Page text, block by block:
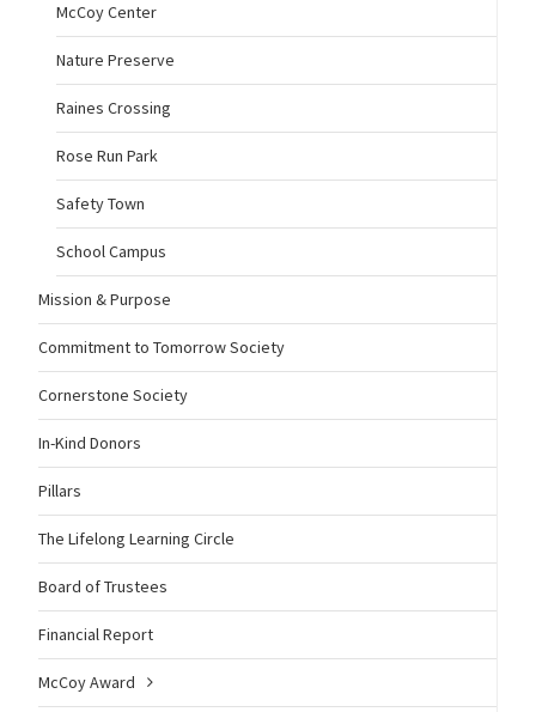
McCoy Center
Nature Preserve
Raines Crossing
Rose Run Park
Safety Town
School Campus
Mission & Purpose
Commitment to Tomorrow Society
Cornerstone Society
In-Kind Donors
Pillars
The Lifelong Learning Circle
Board of Trustees
Financial Report
McCoy Award